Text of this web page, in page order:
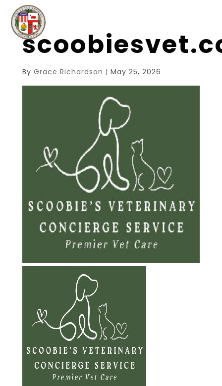
By Grace Richardson | May 25, 2026